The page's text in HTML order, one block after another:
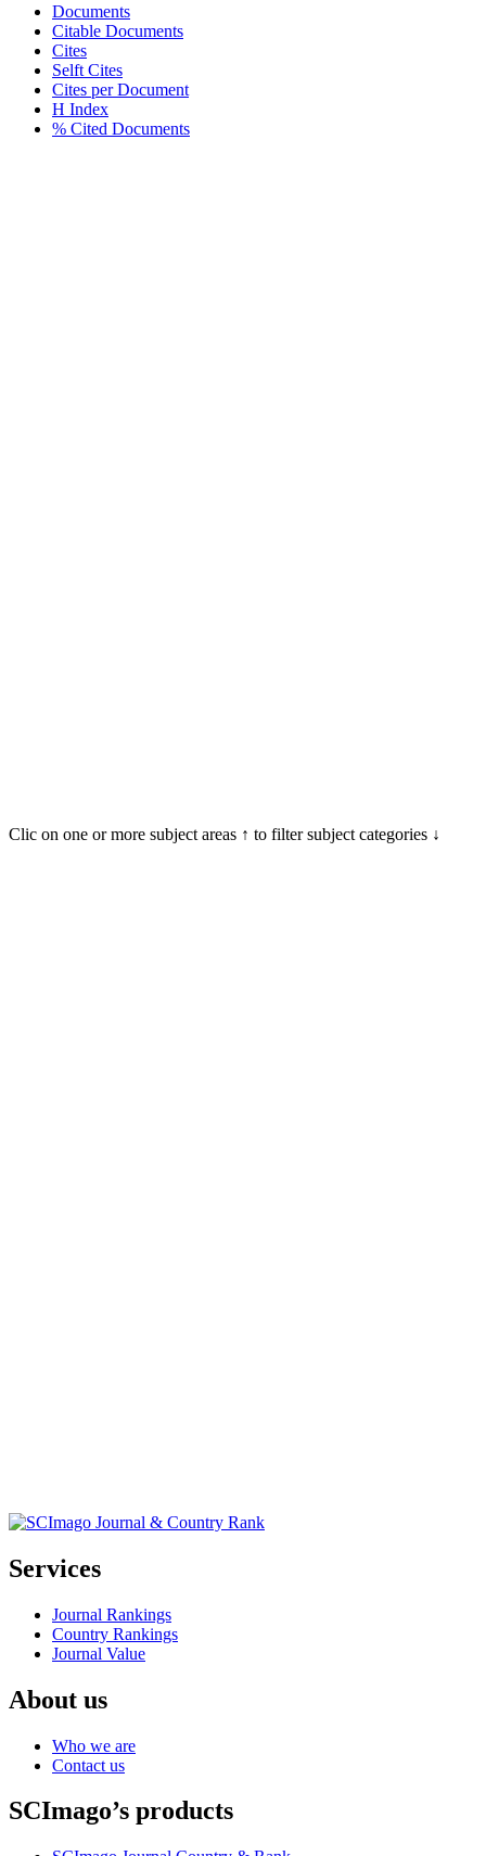
Documents
Citable Documents
Cites
Selft Cites
Cites per Document
H Index
% Cited Documents
Clic on one or more subject areas ↑ to filter subject categories ↓
Services
Journal Rankings
Country Rankings
Journal Value
About us
Who we are
Contact us
SCImago’s products